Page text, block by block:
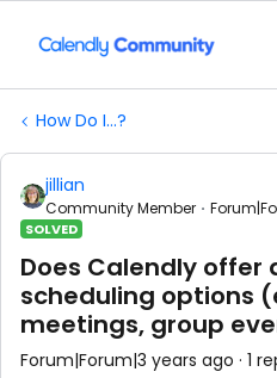
How Do I...?
jillian
Community Member
SOLVED
Does Calendly offer
scheduling options
meetings, group
Forum|Forum|3 years ago 1